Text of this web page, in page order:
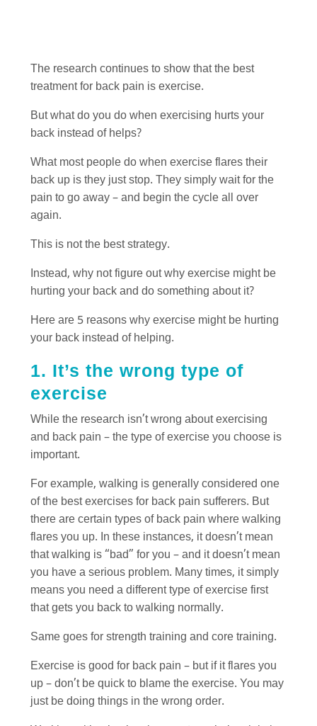
The research continues to show that the best
treatment for back pain is exercise.
But what do you do when exercising hurts your
back instead of helps?
What most people do when exercise flares their
back up is they just stop. They simply wait for the
pain to go away – and begin the cycle all over
again.
This is not the best strategy.
Instead, why not figure out why exercise might be
hurting your back and do something about it?
Here are 5 reasons why exercise might be hurting
your back instead of helping.
1. It’s the wrong type of
exercise
While the research isn’t wrong about exercising
and back pain – the type of exercise you choose is
important.
For example, walking is generally considered one
of the best exercises for back pain sufferers. But
there are certain types of back pain where walking
flares you up. In these instances, it doesn’t mean
that walking is “bad” for you – and it doesn’t mean
you have a serious problem. Many times, it simply
means you need a different type of exercise first
that gets you back to walking normally.
Same goes for strength training and core training.
Exercise is good for back pain – but if it flares you
up – don’t be quick to blame the exercise. You may
just be doing things in the wrong order.